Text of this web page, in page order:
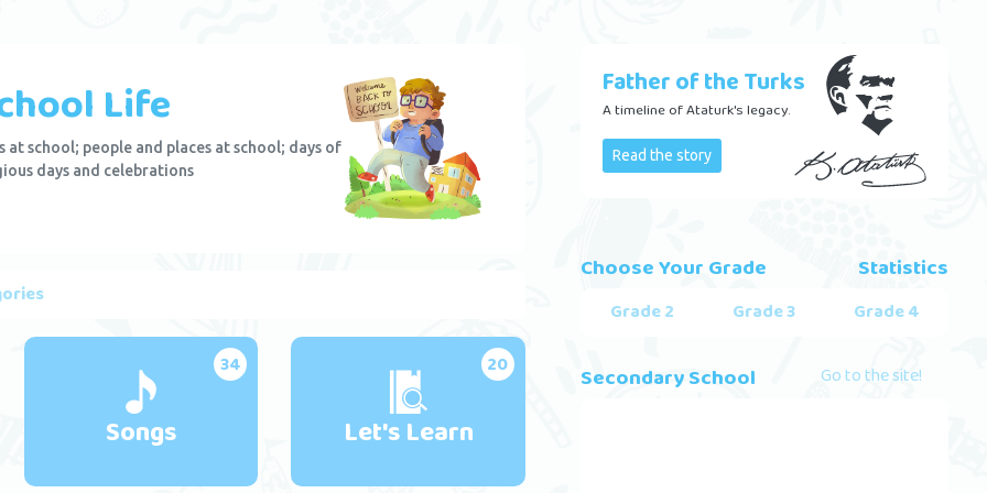
Life
school; people and places at school; days of
days and celebrations
34
Songs
20
Let's Learn
Father of the Turks
A timeline of Ataturk's legacy.
Read the story
Choose Your Grade Statistics
Grade 2 Grade 3 Grade 4
Secondary School Go to the site!